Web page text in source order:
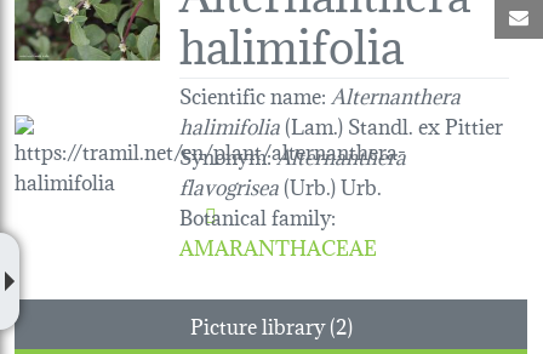
halimifolia
Scientific name: Alternanthera
halimifolia(Lam.) Standl. ex Pittier
Synonym:Alternanthera
flavogrisea(Urb.) Urb.
Botanical family:
AMARANTHACEAE
Picture library (2)